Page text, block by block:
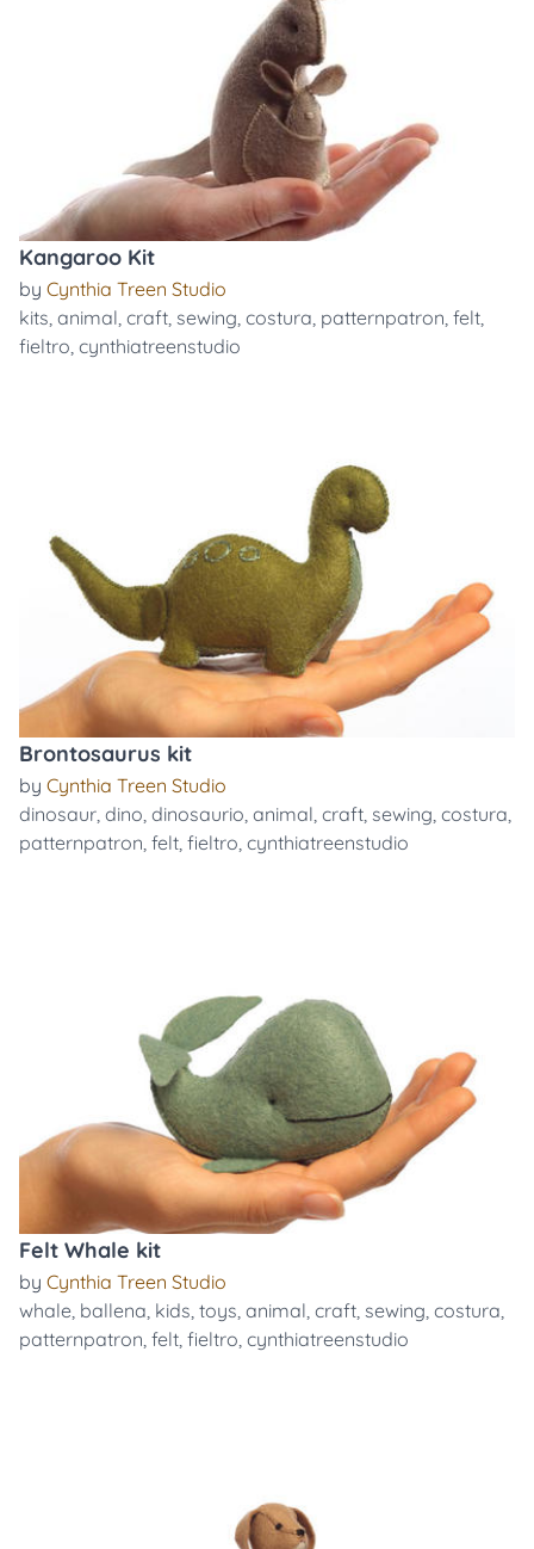
Kangaroo Kit
by Cynthia Treen Studio
kits, animal, craft, sewing, costura, patternpatron, felt,
fieltro, cynthiatreenstudio
Brontosaurus kit
by Cynthia Treen Studio
dinosaur, dino, dinosaurio, animal, craft, sewing, costura,
patternpatron, felt, fieltro, cynthiatreenstudio
Felt Whale kit
by Cynthia Treen Studio
whale, ballena, kids, toys, animal, craft, sewing, costura,
patternpatron, felt, fieltro, cynthiatreenstudio